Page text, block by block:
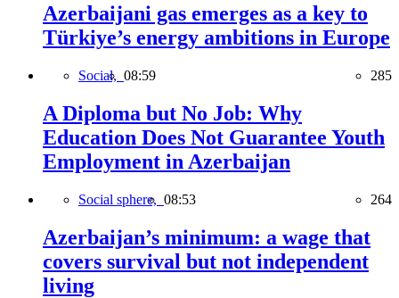
Azerbaijani gas emerges as a key to
Türkiye’s energy ambitions in Europe
Social, 08:59 285
A Diploma but No Job: Why
Education Does Not Guarantee Youth
Employment in Azerbaijan
Social sphere, 08:53 264
Azerbaijan’s minimum: a wage that
covers survival but not independent
living